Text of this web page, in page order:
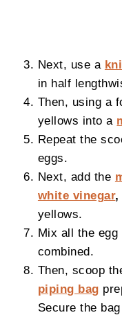
Next, use a
in half
Then, using a
yellows into a
Repeat the
eggs.
Next, add the
white vinegar
yellows.
Mix all the
combined.
Then, scoop
piping bag
Secure the